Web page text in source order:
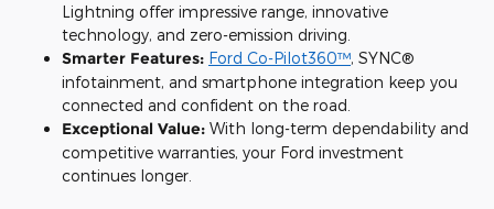
Lightning offer impressive range, innovative
technology, and zero-emission driving.
Smarter Features: Ford Co-Pilot360™, SYNC®
infotainment, and smartphone integration keep you
connected and confident on the road.
Exceptional Value: With long-term dependability and
competitive warranties, your Ford investment
continues longer.